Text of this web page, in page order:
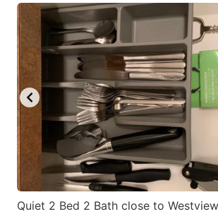
Quiet 2 Bed 2 Bath close to